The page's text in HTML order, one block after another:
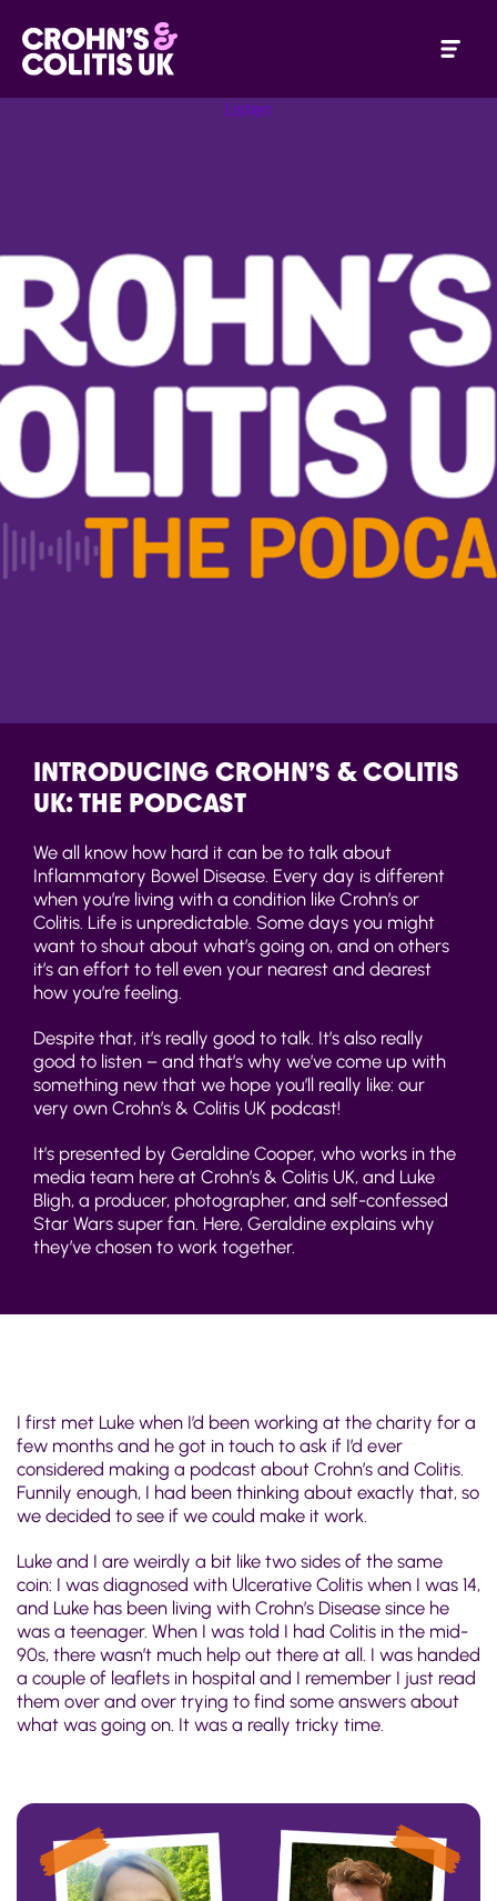
Listen
INTRODUCING CROHN’S & COLITIS
UK: THE PODCAST
We all know how hard it can be to talk about
Inflammatory Bowel Disease. Every day is different
when you’re living with a condition like Crohn’s or
Colitis. Life is unpredictable. Some days you might
want to shout about what’s going on, and on others
it’s an effort to tell even your nearest and dearest
how you’re feeling.
Despite that, it’s really good to talk. It’s also really
good to listen – and that’s why we’ve come up with
something new that we hope you’ll really like: our
very own Crohn’s & Colitis UK podcast!
It’s presented by Geraldine Cooper, who works in the
media team here at Crohn’s & Colitis UK, and Luke
Bligh, a producer, photographer, and self-confessed
Star Wars super fan. Here, Geraldine explains why
they’ve chosen to work together.
I first met Luke when I’d been working at the charity for a
few months and he got in touch to ask if I’d ever
considered making a podcast about Crohn’s and Colitis.
Funnily enough, I had been thinking about exactly that, so
we decided to see if we could make it work.
Luke and I are weirdly a bit like two sides of the same
coin: I was diagnosed with Ulcerative Colitis when I was 14,
and Luke has been living with Crohn’s Disease since he
was a teenager. When I was told I had Colitis in the mid-
90s, there wasn’t much help out there at all. I was handed
a couple of leaflets in hospital and I remember I just read
them over and over trying to find some answers about
what was going on. It was a really tricky time.